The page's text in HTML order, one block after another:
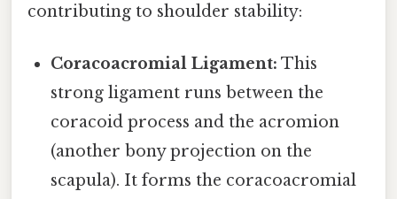
contributing to shoulder stability:
Coracoacromial Ligament: This
strong ligament runs between the
coracoid process and the acromion
(another bony projection on the
scapula). It forms the coracoacromial